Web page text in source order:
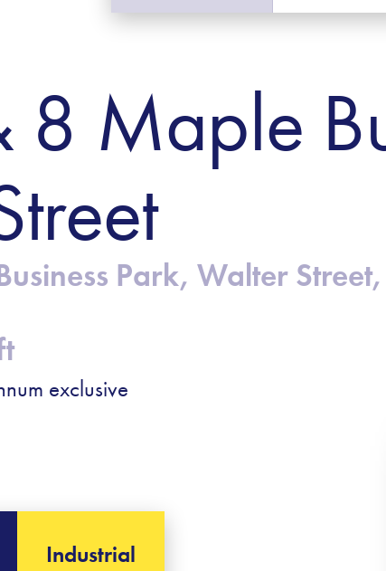
8 Maple
Park, Walter
exclusive
Industrial